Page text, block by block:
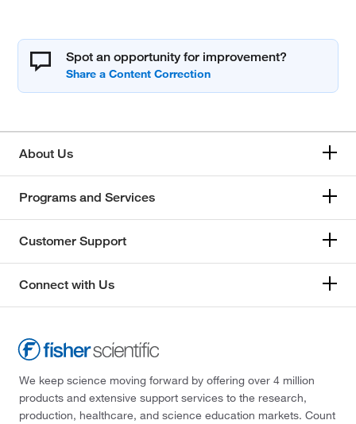
Spot an opportunity for improvement?
About Us
Programs and Services
Customer Support
Connect with Us
We keep science moving forward by offering over 4 million
products and extensive support services to the research,
production, healthcare, and science education markets. Count